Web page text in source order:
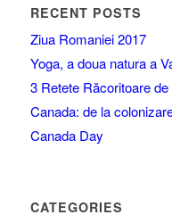
RECENT POSTS
Ziua Romaniei 2017
Yoga, a doua natura a
3 Retete Răcoritoare de
Canada: de la
Canada Day
CATEGORIES